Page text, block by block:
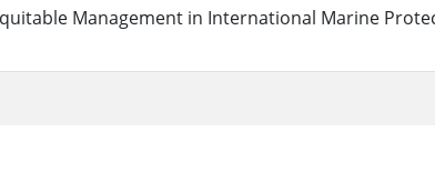
Management in International Marine